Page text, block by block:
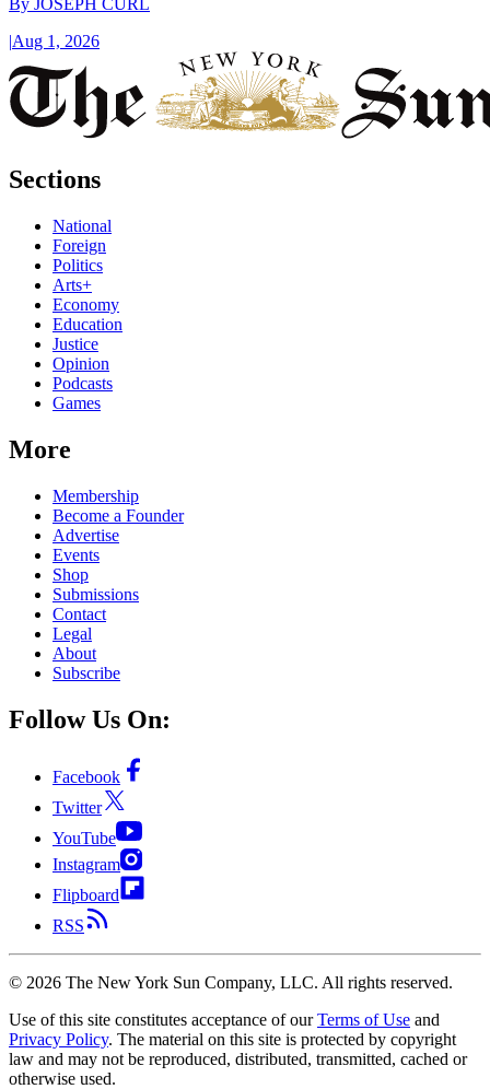
By JOSEPH CURL
|Aug 1, 2026
Sections
National
Foreign
Politics
Arts+
Economy
Education
Justice
Opinion
Podcasts
Games
More
Membership
Become a Founder
Advertise
Events
Shop
Submissions
Contact
Legal
About
Subscribe
Follow Us On:
Facebook
Twitter
YouTube
Instagram
Flipboard
RSS
© 2026 The New York Sun Company, LLC. All rights reserved.
Use of this site constitutes acceptance of our Terms of Use and
Privacy Policy. The material on this site is protected by copyright
law and may not be reproduced, distributed, transmitted, cached or
otherwise used.